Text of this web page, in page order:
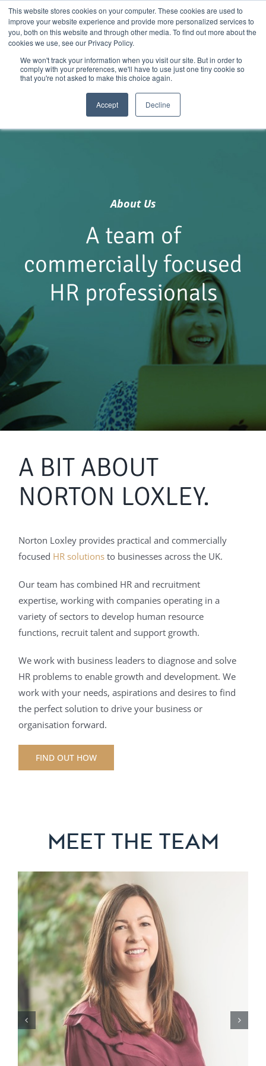
This website stores cookies on your computer. These cookies are used to
improve your website experience and provide more personalized services to
you, both on this website and through other media. To find out more about the
cookies we use, see our Privacy Policy.
We won't track your information when you visit our site. But in order to
comply with your preferences, we'll have to use just one tiny cookie so
that you're not asked to make this choice again.
Accept Decline
Skip
content
01904 373105 | sayhello@nortonloxley.com
About Us
A team of
commercially focused
HR professionals
A BIT ABOUT
NORTON LOXLEY.
Norton Loxley provides practical and commercially
focused HR solutionsto businesses across the UK.
Our team has combined HR and recruitment
expertise, working with companies operating in a
variety of sectors to develop human resource
functions, recruit talent and support growth.
We work with business leaders to diagnose and solve
HR problems to enable growth and development. We
work with your needs, aspirations and desires to find
the perfect solution to drive your business or
organisation forward.
FIND OUT HOW
MEET THE TEAM